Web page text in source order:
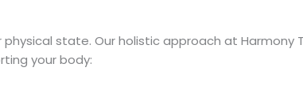
state. Our holistic approach at Harmony
your body: